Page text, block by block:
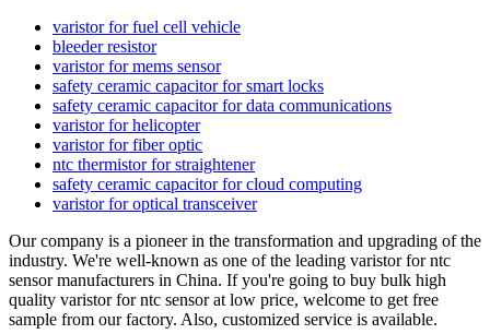
varistor for fuel cell vehicle
bleeder resistor
varistor for mems sensor
safety ceramic capacitor for smart locks
safety ceramic capacitor for data communications
varistor for helicopter
varistor for fiber optic
ntc thermistor for straightener
safety ceramic capacitor for cloud computing
varistor for optical transceiver
Our company is a pioneer in the transformation and upgrading of the
industry. We're well-known as one of the leading varistor for ntc
sensor manufacturers in China. If you're going to buy bulk high
quality varistor for ntc sensor at low price, welcome to get free
sample from our factory. Also, customized service is available.